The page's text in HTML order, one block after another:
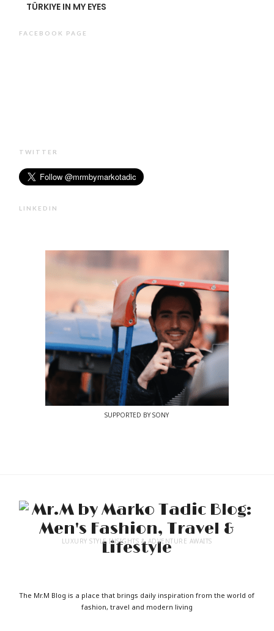
TÜRKIYE IN MY EYES
FACEBOOK PAGE
TWITTER
LINKEDIN
SUPPORTED BY SONY
LUXURY STYLE INSIGHTS & ADVENTURE AWAITS
The Mr.M Blog is a place that brings daily inspiration from the world of
fashion, travel and modern living